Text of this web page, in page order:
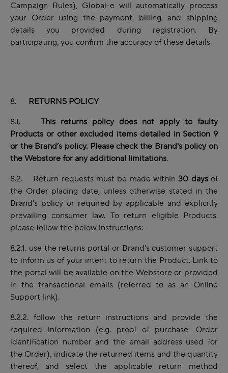
Campaign Rules), Global-e will automatically process
your Order using the payment, billing, and shipping
details you provided during registration. By
participating, you confirm the accuracy of these details.
8. RETURNS POLICY
8.1. This returns policy does not apply to faulty
Products or other excluded items detailed in Section 9
or the Brand’s policy. Please check the Brand's policy on
the Webstore for any additional limitations.
8.2. Return requests must be made within30 days of
the Order placing date, unless otherwise stated in the
Brand's policy or required by applicable and explicitly
prevailing consumer law. To return eligible Products,
please follow the below instructions:
8.2.1. use the returns portal or Brand's customer support
to inform us of your intent to return the Product. Link to
the portal will be available on the Webstore or provided
in the transactional emails (referred to as an Online
Support link).
8.2.2. follow the return instructions and provide the
required information (e.g. proof of purchase, Order
identification number and the email address used for
the Order), indicate the returned items and the quantity
thereof, and select the applicable return method